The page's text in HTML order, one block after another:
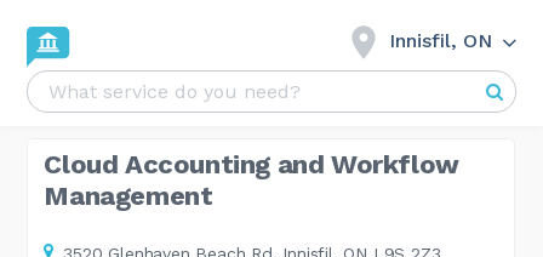
Innisfil, ON
Cloud Accounting and Workflow
Management